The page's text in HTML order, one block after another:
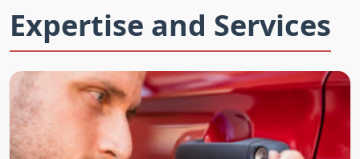
Expertise and Services